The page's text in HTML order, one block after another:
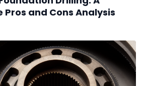
and Cons Analysis